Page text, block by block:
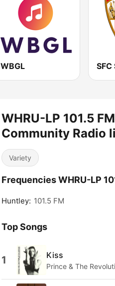
WBGL
WHRU-LP 101.5
Community Radio
Variety
Frequencies WHRU-LP
Huntley: 101.5 FM
Top Songs
1 Kiss
Prince & The